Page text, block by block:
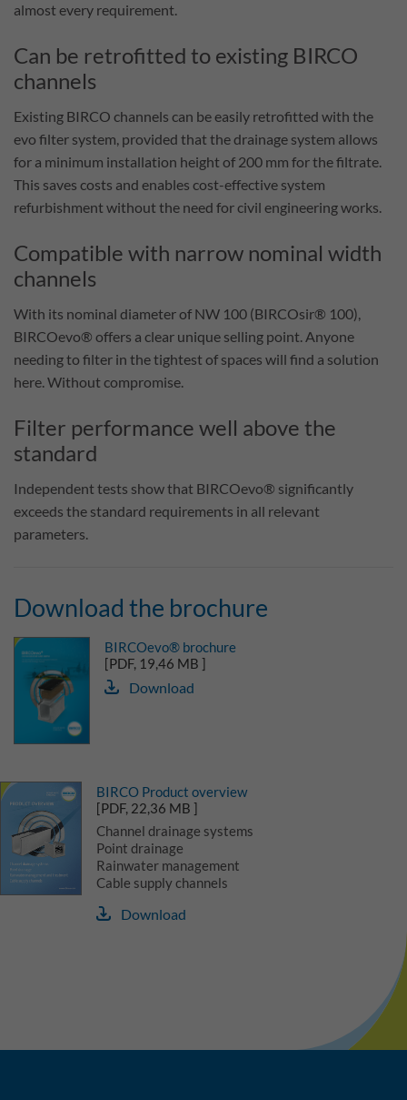
almost every requirement.
Can be retrofitted to existing BIRCO
channels
Existing BIRCO channels can be easily retrofitted with the
evo filter system, provided that the drainage system allows
for a minimum installation height of 200 mm for the filtrate.
This saves costs and enables cost-effective system
refurbishment without the need for civil engineering works.
Compatible with narrow nominal width
channels
With its nominal diameter of NW 100 (BIRCOsir® 100),
BIRCOevo® offers a clear unique selling point. Anyone
needing to filter in the tightest of spaces will find a solution
here. Without compromise.
Filter performance well above the
standard
Independent tests show that BIRCOevo® significantly
exceeds the standard requirements in all relevant
parameters.
Download the brochure
BIRCOevo® brochure
[PDF, 19,46 MB ]
Download
BIRCO Product overview
[PDF, 22,36 MB ]
Channel drainage systems
Point drainage
Rainwater management
Cable supply channels
Download